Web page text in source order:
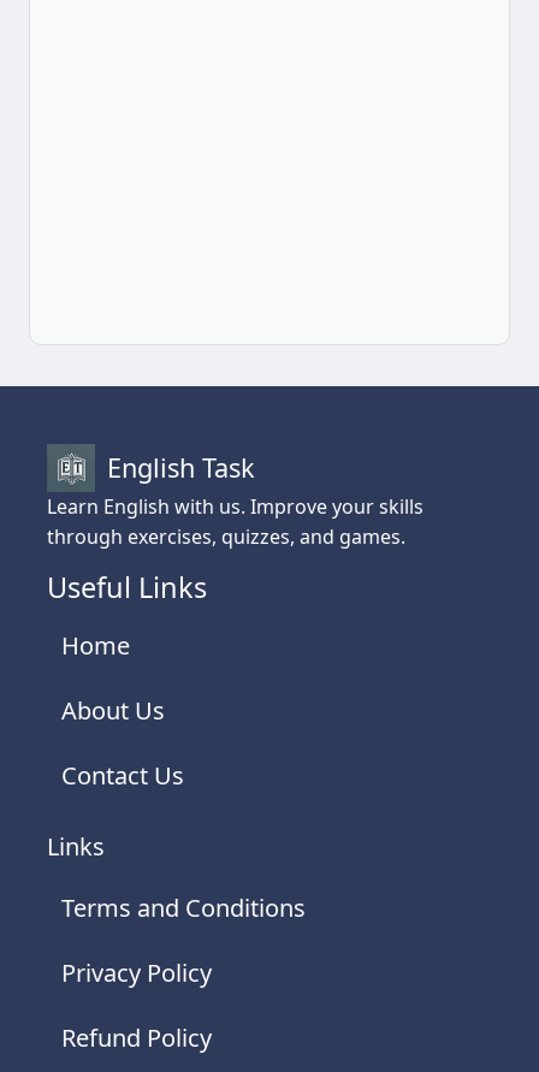
English Task
Learn English with us. Improve your skills
through exercises, quizzes, and games.
Useful Links
Home
About Us
Contact Us
Links
Terms and Conditions
Privacy Policy
Refund Policy